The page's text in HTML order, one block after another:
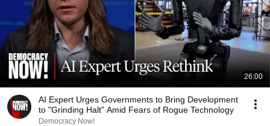
26:00
AI Expert Urges Governments to Bring Development
to "Grinding Halt" Amid Fears of Rogue Technology
Democracy Now!